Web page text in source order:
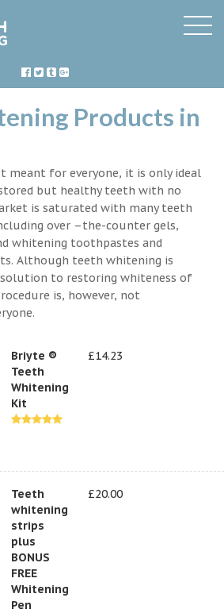
Products in
meant for everyone, it is only ideal
but healthy teeth with no
is saturated with many teeth
over –the-counter gels,
whitening toothpastes and
Although teeth whitening is
to restoring whiteness of
is, however, not
Briyte ®
Teeth
Whitening
Kit
£14.23
Teeth
whitening
strips
plus
BONUS
FREE
Whitening
Pen
£20.00